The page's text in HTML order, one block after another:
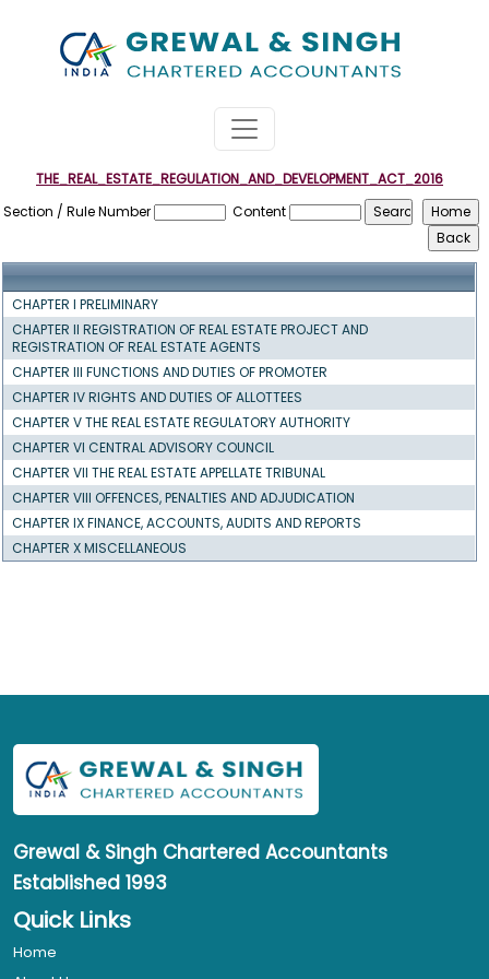
THE_REAL_ESTATE_REGULATION_AND_DEVELOPMENT_ACT_2016
Section / Rule Number
Content
CHAPTER I PRELIMINARY
CHAPTER II REGISTRATION OF REAL ESTATE PROJECT AND
REGISTRATION OF REAL ESTATE AGENTS
CHAPTER III FUNCTIONS AND DUTIES OF PROMOTER
CHAPTER IV RIGHTS AND DUTIES OF ALLOTTEES
CHAPTER V THE REAL ESTATE REGULATORY AUTHORITY
CHAPTER VI CENTRAL ADVISORY COUNCIL
CHAPTER VII THE REAL ESTATE APPELLATE TRIBUNAL
CHAPTER VIII OFFENCES, PENALTIES AND ADJUDICATION
CHAPTER IX FINANCE, ACCOUNTS, AUDITS AND REPORTS
CHAPTER X MISCELLANEOUS
Grewal & Singh Chartered Accountants
Established 1993
Quick Links
Home